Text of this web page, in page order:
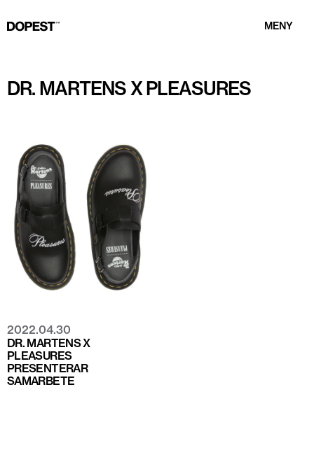
MENY
DR. MARTENS X PLEASURES
2022.04.30
DR. MARTENS X
PLEASURES
PRESENTERAR
SAMARBETE